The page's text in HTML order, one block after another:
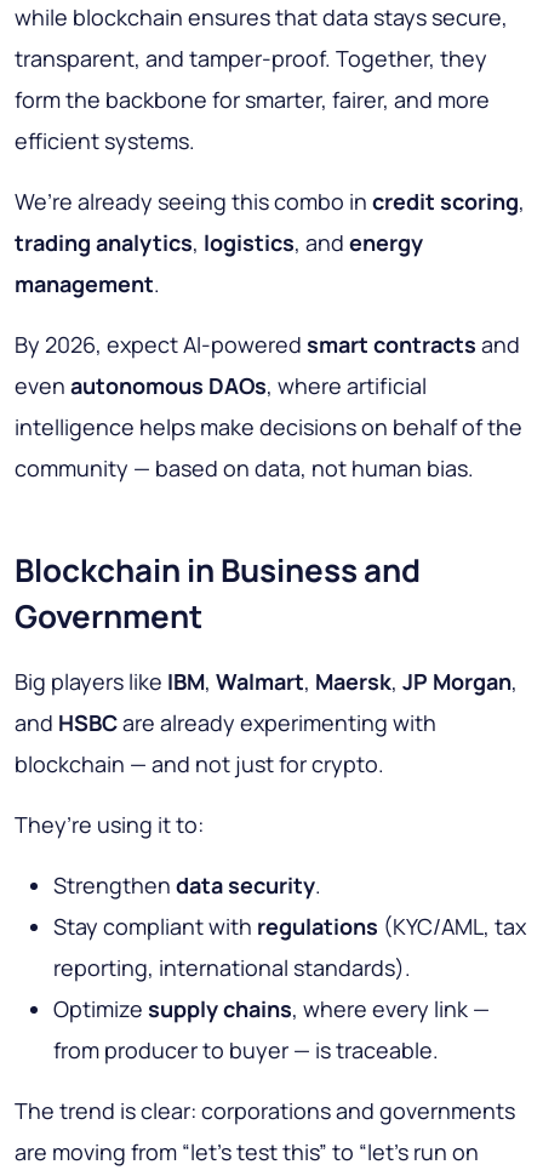
while blockchain ensures that data stays secure,
transparent, and tamper-proof. Together, they
form the backbone for smarter, fairer, and more
efficient systems.
We’re already seeing this combo in credit scoring,
trading analytics, logistics, and energy
management.
By 2026, expect AI-powered smart contracts and
even autonomous DAOs, where artificial
intelligence helps make decisions on behalf of the
community — based on data, not human bias.
Blockchain in Business and
Government
Big players like IBM, Walmart, Maersk, JP Morgan,
and HSBCare already experimenting with
blockchain — and not just for crypto.
They’re using it to:
Strengthen data security.
Stay compliant with regulations (KYC/AML, tax
reporting, international standards).
Optimize supply chains, where every link —
from producer to buyer — is traceable.
The trend is clear: corporations and governments
are moving from “let’s test this” to “let’s run on